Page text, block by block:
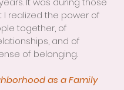
I realized the power of
together, of
and of
of belonging.
as a Family